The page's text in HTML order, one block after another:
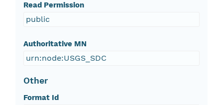
Read Permission
public
Authoritative MN
urn:node:USGS_SDC
Other
Format Id